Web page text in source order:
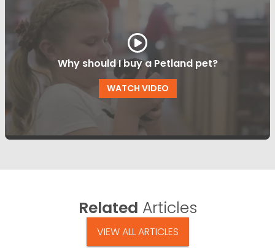
Why should I buy a Petland pet?
WATCH VIDEO
Related Articles
VIEW ALL ARTICLES